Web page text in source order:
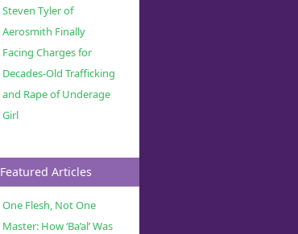
Steven Tyler of
Aerosmith Finally
Facing Charges for
Decades-Old Trafficking
and Rape of Underage
Girl
Featured Articles
One Flesh, Not One
Master: How ‘Ba’al’ Was